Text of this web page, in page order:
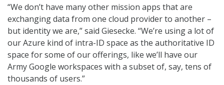
“We don’t have many other mission apps that are
exchanging data from one cloud provider to another –
but identity we are,” said Giesecke. “We’re using a lot of
our Azure kind of intra-ID space as the authoritative ID
space for some of our offerings, like we’ll have our
Army Google workspaces with a subset of, say, tens of
thousands of users.”